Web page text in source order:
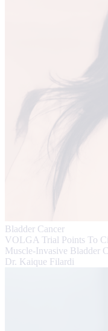
Bladder Cancer
VOLGA Trial Points To
Muscle-Invasive Bladder
Dr. Kaique Filardi